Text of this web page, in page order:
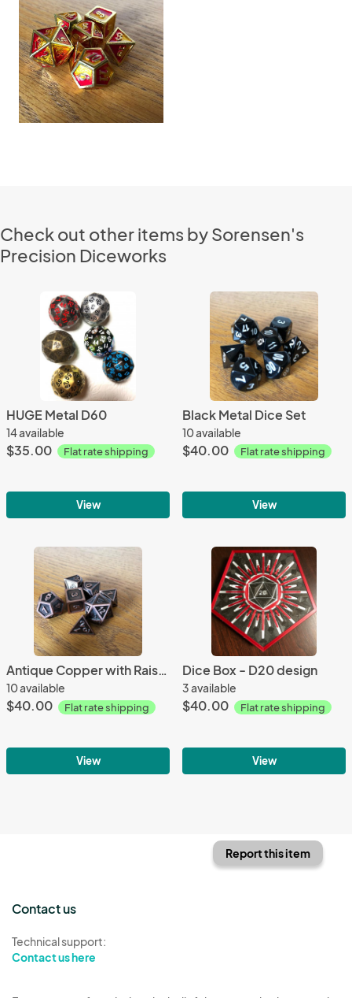
Check out other items by Sorensen's
Precision Diceworks
HUGE Metal D60
14 available
$35.00 Flat rate shipping
View
Black Metal Dice Set
10 available
$40.00 Flat rate shipping
View
Antique Copper with Raised Edges Metal Dice Set
10 available
$40.00 Flat rate shipping
View
Dice Box - D20 design
3 available
$40.00 Flat rate shipping
View
Report this item
Contact us
Technical support:
Contact us here